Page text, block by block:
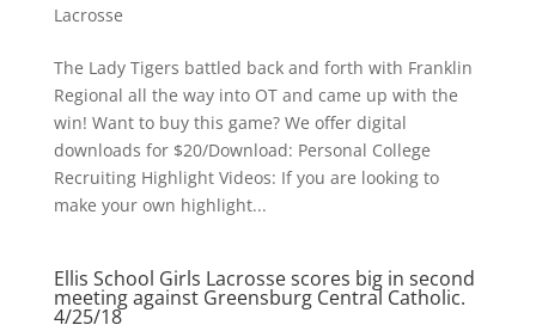
Lacrosse
The Lady Tigers battled back and forth with Franklin
Regional all the way into OT and came up with the
win! Want to buy this game? We offer digital
downloads for $20/Download: Personal College
Recruiting Highlight Videos: If you are looking to
make your own highlight...
Ellis School Girls Lacrosse scores big in second
meeting against Greensburg Central Catholic.
4/25/18